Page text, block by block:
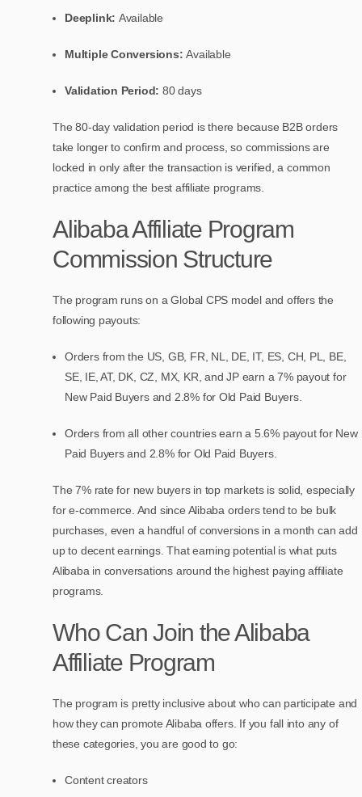
Deeplink: Available
Multiple Conversions:Available
Validation Period:80 days
The 80-day validation period is there because B2B orders
take longer to confirm and process, so commissions are
locked in only after the transaction is verified, a common
practice among the best affiliate programs.
Alibaba Affiliate Program
Commission Structure
The program runs on a Global CPS model and offers the
following payouts:
Orders from the US, GB, FR, NL, DE, IT, ES, CH, PL, BE,
SE, IE, AT, DK, CZ, MX, KR, and JP earn a 7% payout for
New Paid Buyers and 2.8% for Old Paid Buyers.
Orders from all other countries earn a 5.6% payout for New
Paid Buyers and 2.8% for Old Paid Buyers.
The 7% rate for new buyers in top markets is solid, especially
for e-commerce. And since Alibaba orders tend to be bulk
purchases, even a handful of conversions in a month can add
up to decent earnings. That earning potential is what puts
Alibaba in conversations around the highest paying affiliate
programs.
Who Can Join the Alibaba
Affiliate Program
The program is pretty inclusive about who can participate and
how they can promote Alibaba offers. If you fall into any of
these categories, you are good to go:
Content creators